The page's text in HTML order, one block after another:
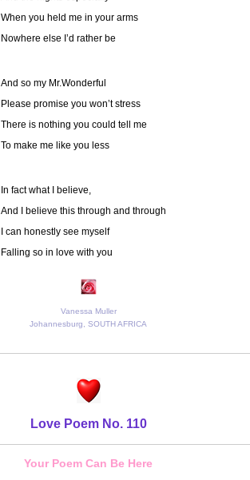
When you held me in your arms
Nowhere else I’d rather be
And so my Mr.Wonderful
Please promise you won’t stress
There is nothing you could tell me
To make me like you less
In fact what I believe,
And I believe this through and through
I can honestly see myself
Falling so in love with you
Vanessa Muller
Johannesburg, SOUTH AFRICA
Love Poem No. 110
Your Poem Can Be Here